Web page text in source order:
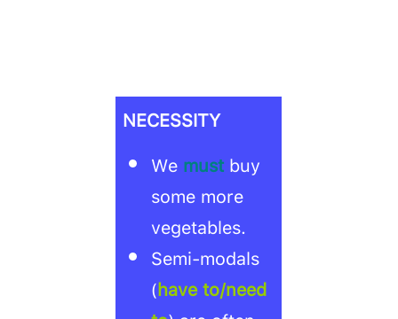
NECESSITY
Wemustbuy
some more
vegetables.
Semi-modals
(have to/need